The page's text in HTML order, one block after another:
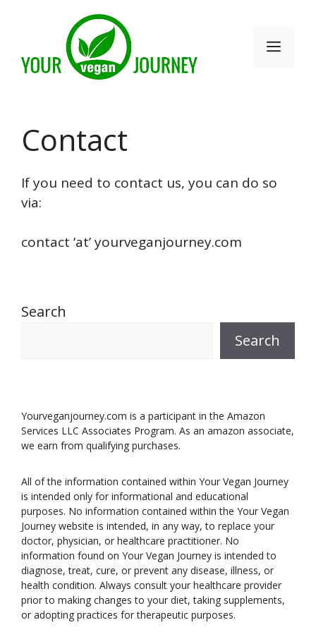
Contact
If you need to contact us, you can do so
via:
contact ‘at’ yourveganjourney.com
Search
Search
Yourveganjourney.com is a participant in the Amazon
Services LLC Associates Program. As an amazon associate,
we earn from qualifying purchases.
All of the information contained within Your Vegan Journey
is intended only for informational and educational
purposes. No information contained within the Your Vegan
Journey website is intended, in any way, to replace your
doctor, physician, or healthcare practitioner. No
information found on Your Vegan Journey is intended to
diagnose, treat, cure, or prevent any disease, illness, or
health condition. Always consult your healthcare provider
prior to making changes to your diet, taking supplements,
or adopting practices for therapeutic purposes.